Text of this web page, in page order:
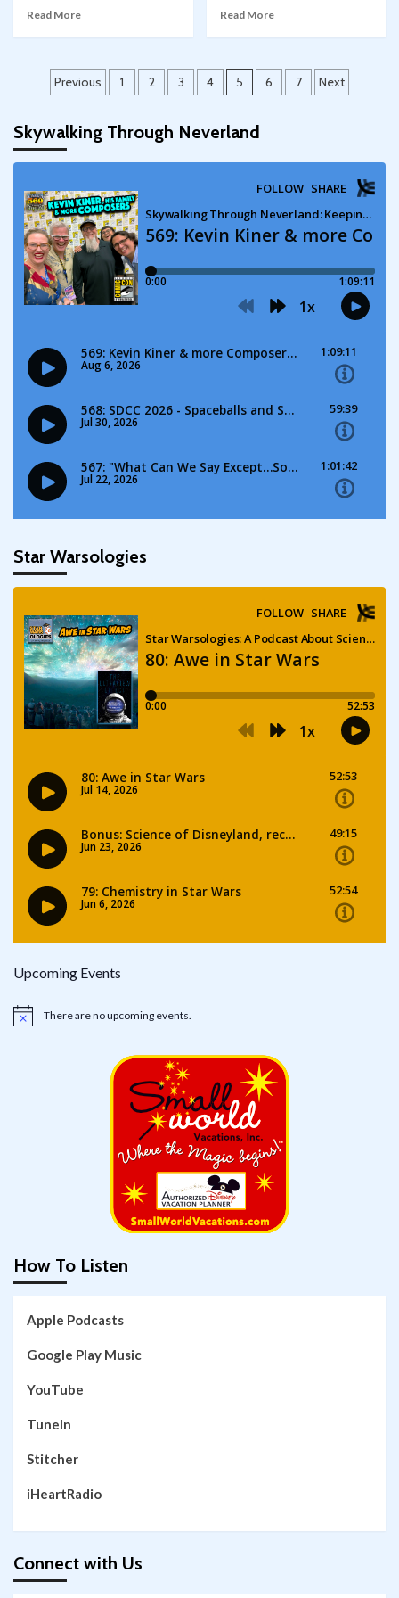
Read More Read More
Posts
Previous 1 2 3 4 5 6 7 Next
Skywalking Through Neverland
Star Warsologies
Upcoming Events
Notice There are no upcoming events.
How To Listen
Apple Podcasts
Google Play Music
YouTube
TuneIn
Stitcher
iHeartRadio
Connect with Us